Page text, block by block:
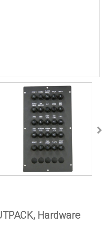
Hardware